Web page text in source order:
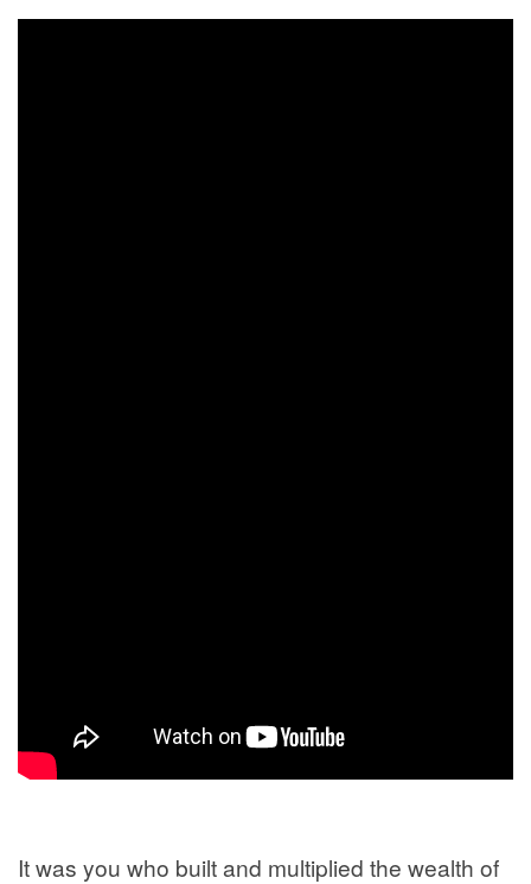
It was you who built and multiplied the wealth of